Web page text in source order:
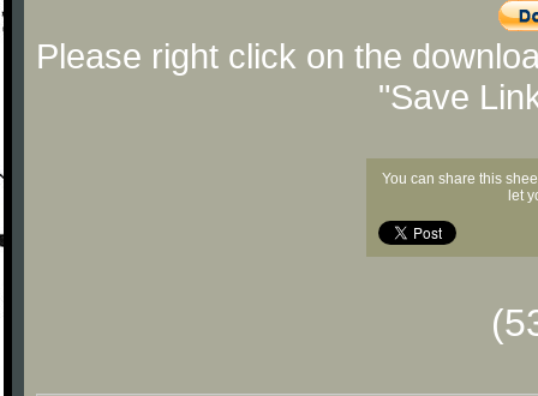
Please right click on the
"Save
You can share this
let